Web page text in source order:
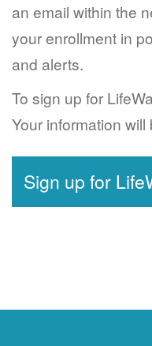
an email within the
your enrollment in
and alerts.
To sign up for
Your information
Sign up for